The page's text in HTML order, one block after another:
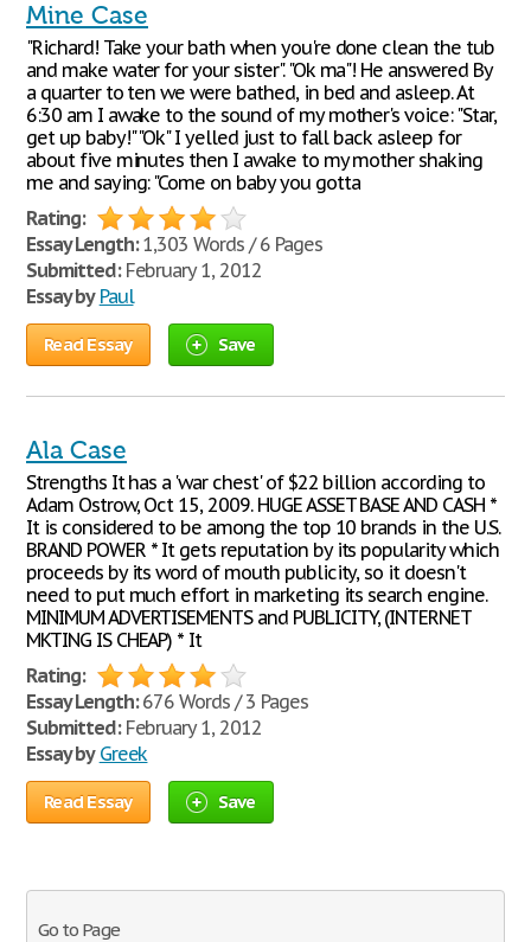
Mine Case
"Richard! Take your bath when you're done clean the tub
and make water for your sister". "Ok ma"! He answered By
a quarter to ten we were bathed, in bed and asleep. At
6:30 am I awake to the sound of my mother's voice: "Star,
get up baby!" "Ok" I yelled just to fall back asleep for
about five minutes then I awake to my mother shaking
me and saying: "Come on baby you gotta
Rating:
Essay Length:1,303 Words / 6 Pages
Submitted:February 1, 2012
Essay by Paul
Read Essay Save
Ala Case
Strengths It has a 'war chest' of $22 billion according to
Adam Ostrow, Oct 15, 2009. HUGE ASSET BASE AND CASH *
It is considered to be among the top 10 brands in the U.S.
BRAND POWER * It gets reputation by its popularity which
proceeds by its word of mouth publicity, so it doesn't
need to put much effort in marketing its search engine.
MINIMUM ADVERTISEMENTS and PUBLICITY, (INTERNET
MKTING IS CHEAP) * It
Rating:
Essay Length:676 Words / 3 Pages
Submitted:February 1, 2012
Essay by Greek
Read Essay Save
Go to Page